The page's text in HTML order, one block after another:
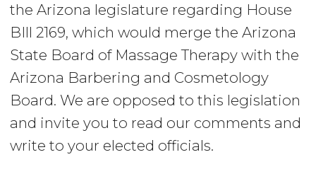
the Arizona legislature regarding House
BIll 2169, which would merge the Arizona
State Board of Massage Therapy with the
Arizona Barbering and Cosmetology
Board. We are opposed to this legislation
and invite you to read our comments and
write to your elected officials.